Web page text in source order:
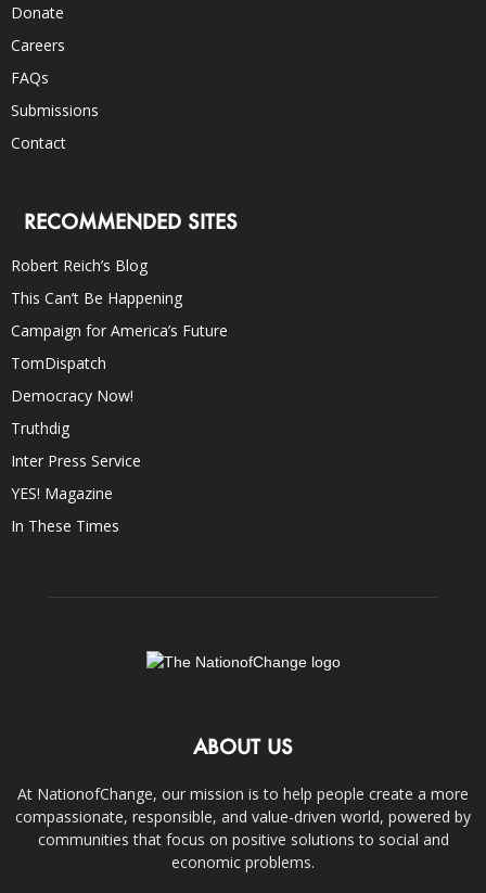
Donate
Careers
FAQs
Submissions
Contact
RECOMMENDED SITES
Robert Reich’s Blog
This Can’t Be Happening
Campaign for America’s Future
TomDispatch
Democracy Now!
Truthdig
Inter Press Service
YES! Magazine
In These Times
ABOUT US
At NationofChange, our mission is to help people create a more
compassionate, responsible, and value-driven world, powered by
communities that focus on positive solutions to social and
economic problems.